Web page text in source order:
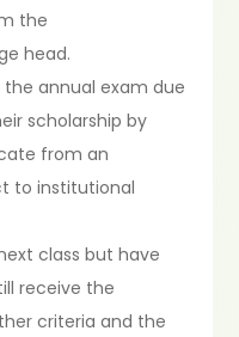
the
head.
annual exam due
scholarship by
from an
to institutional
class but have
receive the
criteria and the